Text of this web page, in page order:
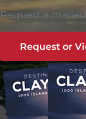
Request a
Request or